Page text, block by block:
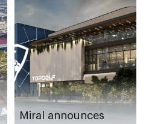
Miral announces